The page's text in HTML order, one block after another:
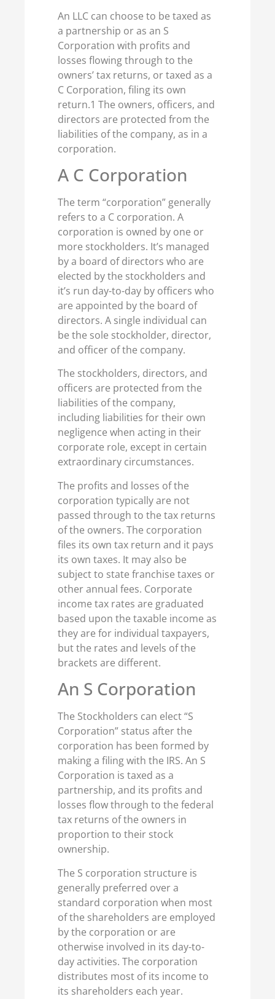
An LLC can choose to be taxed as
a partnership or as an S
Corporation with profits and
losses flowing through to the
owners’ tax returns, or taxed as a
C Corporation, filing its own
return.1 The owners, officers, and
directors are protected from the
liabilities of the company, as in a
corporation.
A C Corporation
The term “corporation” generally
refers to a C corporation. A
corporation is owned by one or
more stockholders. It’s managed
by a board of directors who are
elected by the stockholders and
it’s run day-to-day by officers who
are appointed by the board of
directors. A single individual can
be the sole stockholder, director,
and officer of the company.
The stockholders, directors, and
officers are protected from the
liabilities of the company,
including liabilities for their own
negligence when acting in their
corporate role, except in certain
extraordinary circumstances.
The profits and losses of the
corporation typically are not
passed through to the tax returns
of the owners. The corporation
files its own tax return and it pays
its own taxes. It may also be
subject to state franchise taxes or
other annual fees. Corporate
income tax rates are graduated
based upon the taxable income as
they are for individual taxpayers,
but the rates and levels of the
brackets are different.
An S Corporation
The Stockholders can elect “S
Corporation” status after the
corporation has been formed by
making a filing with the IRS. An S
Corporation is taxed as a
partnership, and its profits and
losses flow through to the federal
tax returns of the owners in
proportion to their stock
ownership.
The S corporation structure is
generally preferred over a
standard corporation when most
of the shareholders are employed
by the corporation or are
otherwise involved in its day-to-
day activities. The corporation
distributes most of its income to
its shareholders each year.